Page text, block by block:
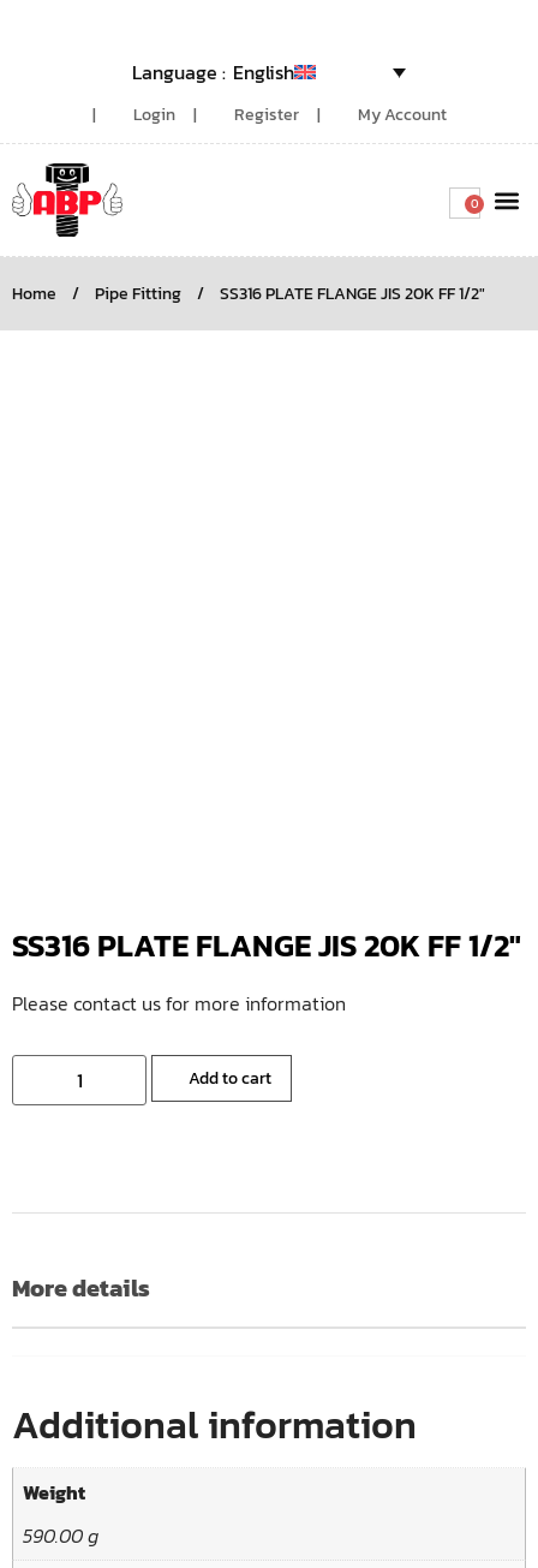
English
Login Register My Account
0
Home / Pipe Fitting / SS316 PLATE FLANGE JIS 20K FF 1/2″
SS316 PLATE FLANGE JIS 20K FF 1/2″
Please contact us for more information
Add to cart
More details
Additional information
Weight
590.00 g